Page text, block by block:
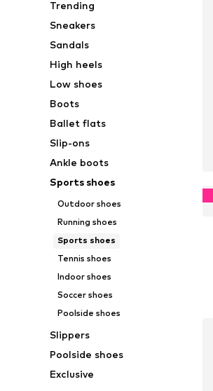
Trending
Sneakers
Sandals
High heels
Low shoes
Boots
Ballet flats
Slip-ons
Ankle boots
Sports shoes
Outdoor shoes
Running shoes
Sports shoes
Tennis shoes
Indoor shoes
Soccer shoes
Poolside shoes
Slippers
Poolside shoes
Exclusive